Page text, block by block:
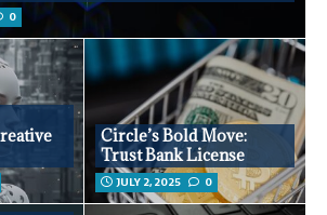
0
Circle’s Bold Move:
Trust Bank License
JULY 2, 2025 0